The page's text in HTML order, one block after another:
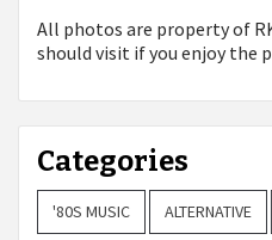
All photos are property of
should visit if you enjoy the
Categories
'80S MUSIC ALTERNATIVE